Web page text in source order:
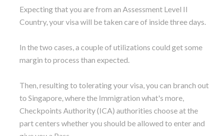
Expecting that you are from an Assessment Level II
Country, your visa will be taken care of inside three days.
In the two cases, a couple of utilizations could get some
margin to process than expected.
Then, resulting to tolerating your visa, you can branch out
to Singapore, where the Immigration what's more,
Checkpoints Authority (ICA) authorities choose at the
part centers whether you should be allowed to enter and